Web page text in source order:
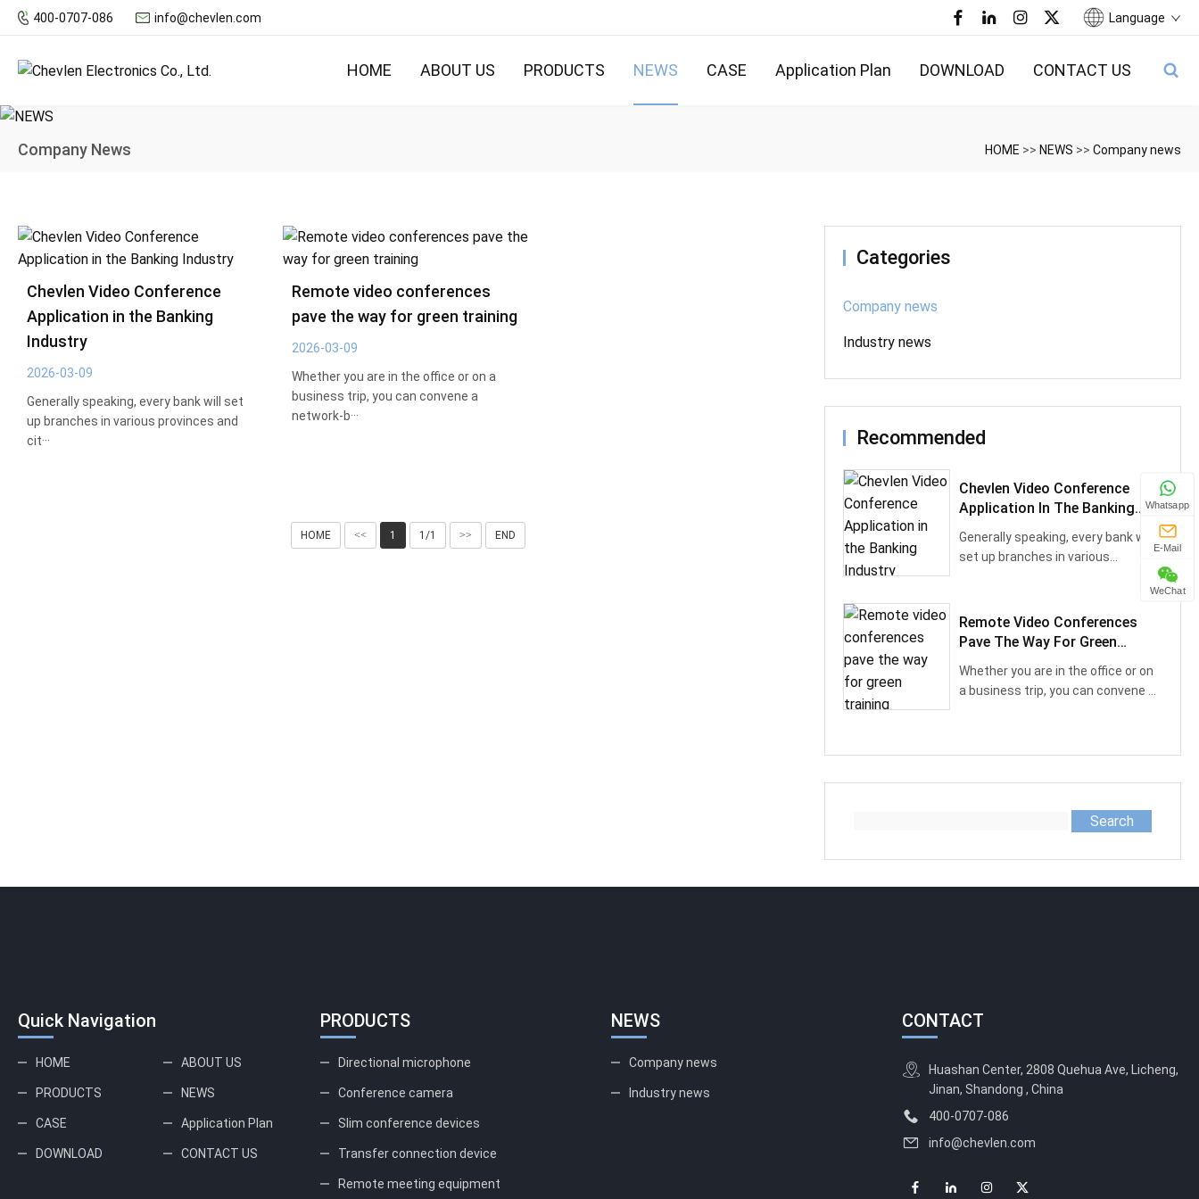
400-0707-086 info@chevlen.com Language
HOME ABOUT US PRODUCTS NEWS CASE Application Plan DOWNLOAD CONTACT US
Company News HOME >> NEWS >> Company news
Chevlen Video Conference
Application in the Banking
Industry
2026-03-09
Generally speaking, every bank will set
up branches in various provinces and
cit···
Remote video conferences
pave the way for green training
2026-03-09
Whether you are in the office or on a
business trip, you can convene a
network-b···
HOME << 1 1/1 >> END
Categories
Company news
Industry news
Recommended
Chevlen Video Conference
Application In The Banking
Industry
Generally speaking, every bank will
set up branches in various
Remote Video Conferences
Pave The Way For Green
Training
Whether you are in the office or on
a business trip, you can convene a
Search
Quick Navigation
HOME ABOUT US
PRODUCTS NEWS
CASE Application Plan
DOWNLOAD CONTACT US
PRODUCTS
Directional microphone
Conference camera
Slim conference devices
Transfer connection device
Remote meeting equipment
NEWS
Company news
Industry news
CONTACT
Huashan Center, 2808 Quehua Ave, Licheng,
Jinan, Shandong , China
400-0707-086
info@chevlen.com
Whatsapp
E-Mail
WeChat